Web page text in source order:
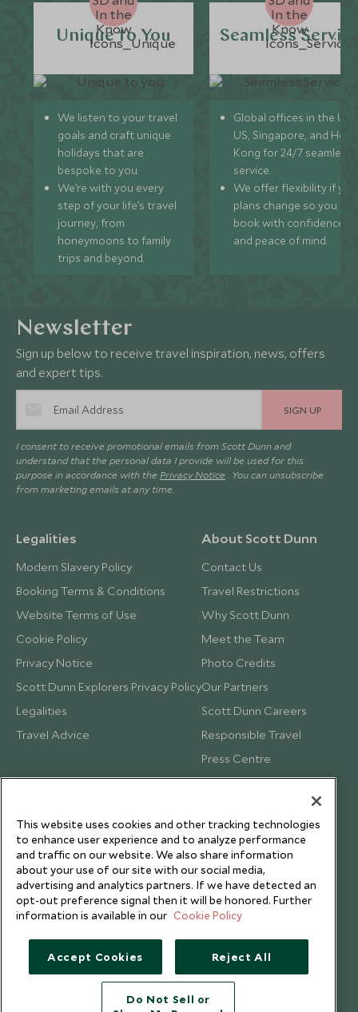
Unique to You
We listen to your travel
goals and craft unique
holidays that are
bespoke to you.
We’re with you every
step of your life’s travel
journey, from
honeymoons to family
trips and beyond.
Seamless
Global offices in the UK,
US, Singapore, and
Kong for 24/7 seamless
service.
We offer flexibility if
plans change so you can
book with confidence
and peace of mind.
Newsletter
Sign up below to receive travel inspiration, news, offers
and expert tips.
SIGN UP
I consent to receive promotional emails from Scott Dunn and
understand that the personal data I provide will be used for this
purpose in accordance with the Privacy Notice . You can unsubscribe
from marketing emails at any time.
Legalities
Modern Slavery Policy
Booking Terms & Conditions
Website Terms of Use
Cookie Policy
Privacy Notice
Scott Dunn Explorers Privacy Policy
Legalities
Travel Advice
About Scott Dunn
Contact Us
Travel Restrictions
Why Scott Dunn
Meet the Team
Photo Credits
Our Partners
Scott Dunn Careers
Responsible Travel
Press Centre
Testimonials
This website uses cookies and other tracking technologies
to enhance user experience and to analyze performance
and traffic on our website. We also share information
about your use of our site with our social media,
advertising and analytics partners. If we have detected an
opt-out preference signal then it will be honored. Further
information is available in our Cookie Policy
Accept Cookies Reject All
Do Not Sell or